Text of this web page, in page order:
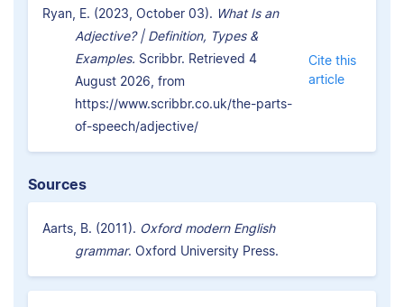
Ryan, E. (2023, October 03). What Is an
Adjective? | Definition, Types &
Examples. Scribbr. Retrieved 4
August 2026, from
https://www.scribbr.co.uk/the-parts-
of-speech/adjective/
Cite this
article
Sources
Aarts, B. (2011). Oxford modern English
grammar. Oxford University Press.